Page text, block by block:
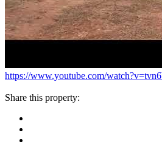
https://www.youtube.com/
Share this property: